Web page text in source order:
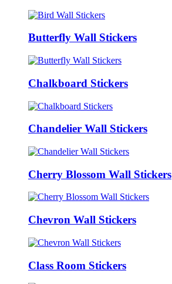
Butterfly Wall Stickers
Chalkboard Stickers
Chandelier Wall Stickers
Cherry Blossom Wall Stickers
Chevron Wall Stickers
Class Room Stickers